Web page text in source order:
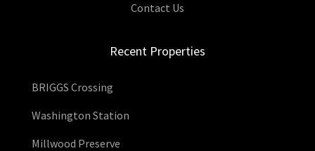
Contact Us
Recent Properties
BRIGGS Crossing
Washington Station
Millwood Preserve